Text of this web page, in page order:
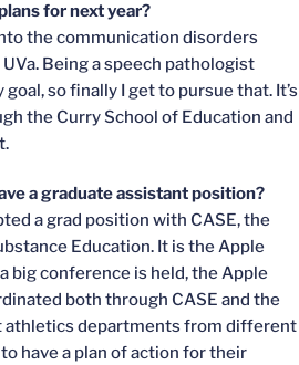
for next year?
the communication disorders
Being a speech pathologist
so finally I get to pursue that. It’s
the Curry School of Education and
a graduate assistant position?
a grad position with CASE, the
Education. It is the Apple
big conference is held, the Apple
both through CASE and the
athletics departments from different
have a plan of action for their